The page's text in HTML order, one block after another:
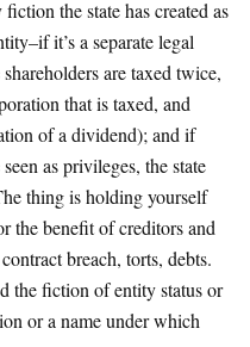
the state has created as
it’s a separate legal
are taxed twice,
that is taxed, and
of a dividend); and if
as privileges, the state
thing is holding yourself
the benefit of creditors and
breach, torts, debts.
the fiction of entity status or
or a name under which